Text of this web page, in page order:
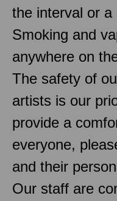
the interval or a
Smoking and
anywhere on
The safety of
artists is our
provide a
everyone,
and their
Our staff are